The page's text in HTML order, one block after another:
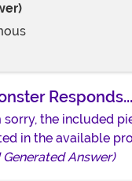
Responds...
sorry, the included
in the available
Generated Answer)